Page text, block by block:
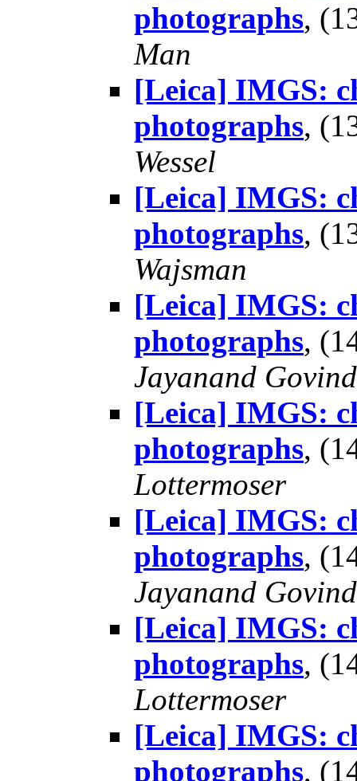
photographs,
Man
[Leica] IMGS:
photographs,
Wessel
[Leica] IMGS:
photographs,
Wajsman
[Leica] IMGS:
photographs,
Jayanand
[Leica] IMGS:
photographs,
Lottermoser
[Leica] IMGS:
photographs,
Jayanand
[Leica] IMGS:
photographs,
Lottermoser
[Leica] IMGS:
photographs,